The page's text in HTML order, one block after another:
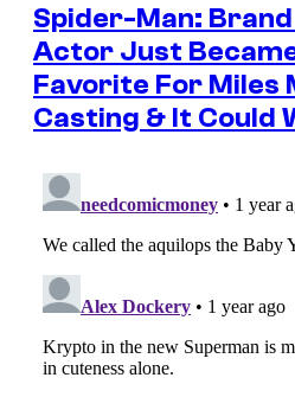
Spider-Man: Brand
Actor Just
Favorite For Miles
Casting & It Could